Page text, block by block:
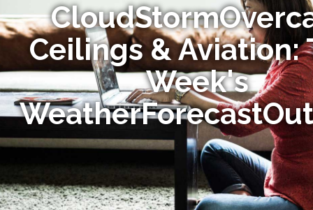
Ceilings & Aviation:
Week's